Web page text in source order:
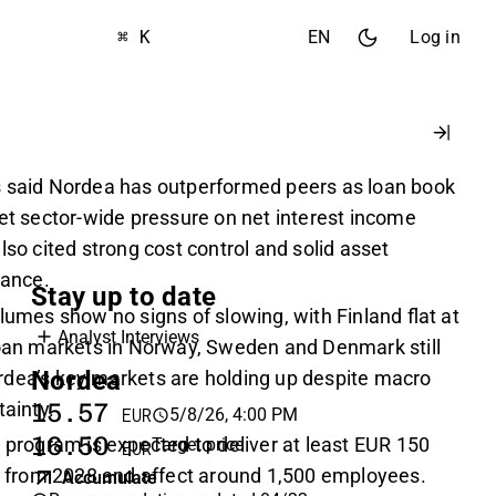
⌘ K EN Log in
Nordea has outperformed peers as loan book
sector-wide pressure on net interest income
cited strong cost control and solid asset
show no signs of slowing, with Finland flat at
markets in Norway, Sweden and Denmark still
key markets are holding up despite macro
program is expected to deliver at least EUR 150
2028 and affect around 1,500 employees.
Stay up to date
Analyst Interviews
Nordea
15.57 EUR 5/8/26, 4:00 PM
16.50 EURTarget price
Accumulate